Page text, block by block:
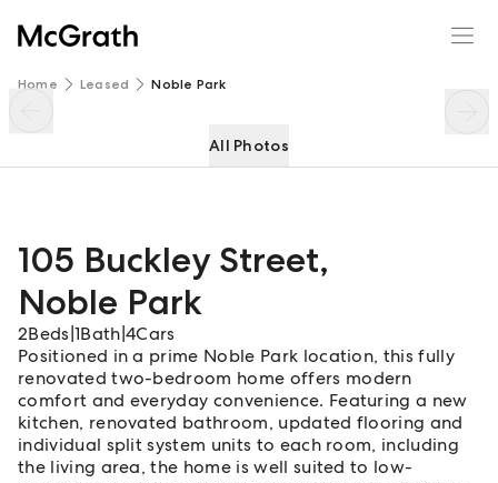
Home Leased Noble Park
All Photos
105 Buckley Street,
Noble Park
2Beds 1Bath 4Cars
Positioned in a prime Noble Park location, this fully
renovated two-bedroom home offers modern
comfort and everyday convenience. Featuring a new
kitchen, renovated bathroom, updated flooring and
individual split system units to each room, including
the living area, the home is well suited to low-
105 Buckley Street